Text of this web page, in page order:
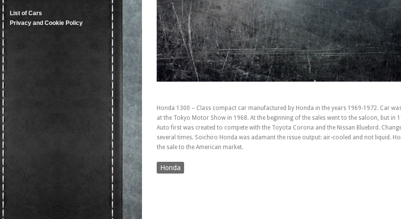
List of Cars
Privacy and Cookie Policy
Honda 1300 – Class compact car manufactured by Honda in the years 1969-1972. Car
at the Tokyo Motor Show in 1968. At the beginning of the sales went to the saloon, but in
Auto first was created to compete with the Toyota Corona and the Nissan Bluebird.
several times. Soichiro Honda was adamant the issue output: air-cooled and not liquid.
the sale to the American market.
Honda